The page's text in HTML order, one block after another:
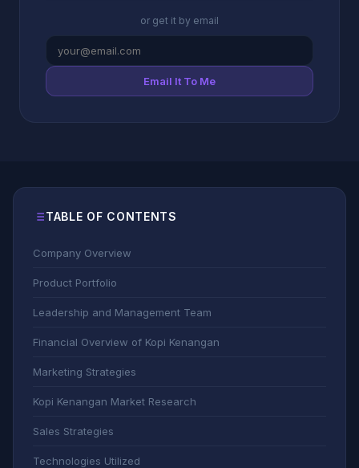
or get it by email
Email It To Me
TABLE OF CONTENTS
Company Overview
Product Portfolio
Leadership and Management Team
Financial Overview of Kopi Kenangan
Marketing Strategies
Kopi Kenangan Market Research
Sales Strategies
Technologies Utilized